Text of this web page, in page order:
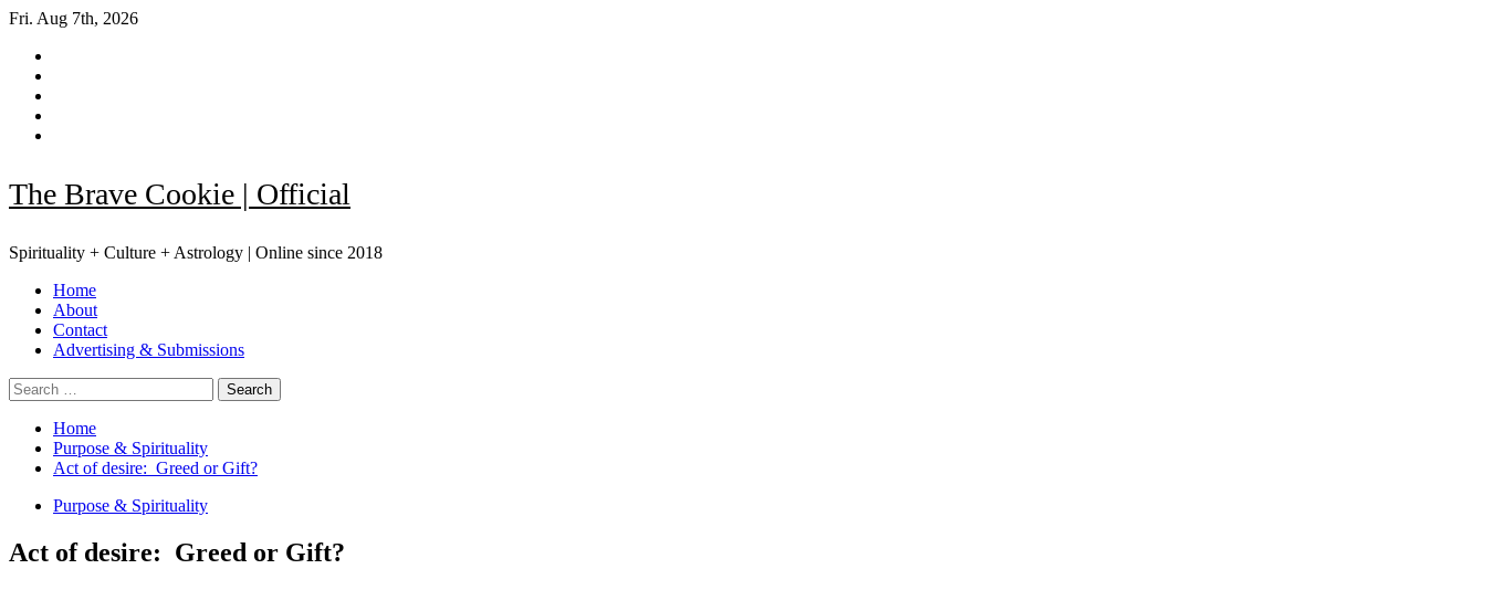
Skip
content
Fri. Aug 7th, 2026
The Brave Cookie | Official
Spirituality + Culture + Astrology | Online since 2018
Primary
Menu
Home
About
Contact
Advertising & Submissions
Search
for:
Home
Purpose & Spirituality
Act of desire: Greed or Gift?
Purpose & Spirituality
Act of desire: Greed or Gift?